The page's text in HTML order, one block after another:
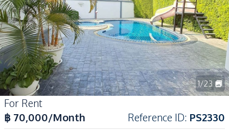
1/23
For Rent
฿ 70,000/Month Reference ID: PS2330